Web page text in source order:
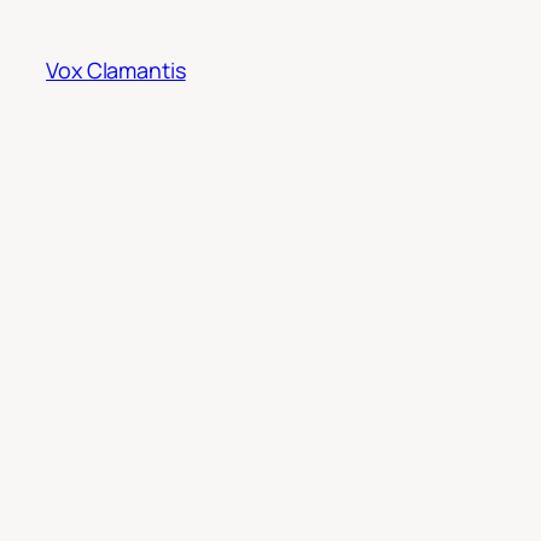
content
Vox Clamantis